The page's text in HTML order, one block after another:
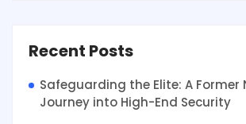
Recent Posts
Safeguarding the Elite: A Former
Journey into High-End Security